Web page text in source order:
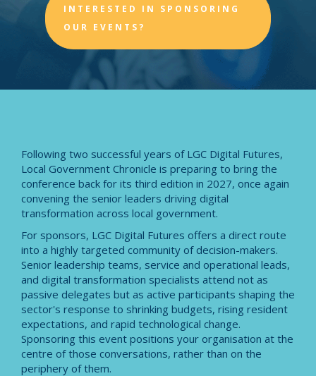
INTERESTED IN SPONSORING
OUR EVENTS?
Following two successful years of LGC Digital Futures,
Local Government Chronicle is preparing to bring the
conference back for its third edition in 2027, once again
convening the senior leaders driving digital
transformation across local government.
For sponsors, LGC Digital Futures offers a direct route
into a highly targeted community of decision-makers.
Senior leadership teams, service and operational leads,
and digital transformation specialists attend not as
passive delegates but as active participants shaping the
sector's response to shrinking budgets, rising resident
expectations, and rapid technological change.
Sponsoring this event positions your organisation at the
centre of those conversations, rather than on the
periphery of them.